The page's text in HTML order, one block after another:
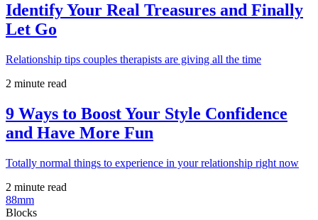
Identify Your Real Treasures and Finally
Let Go
Relationship tips couples therapists are giving all the time
2 minute read
9 Ways to Boost Your Style Confidence
and Have More Fun
Totally normal things to experience in your relationship right now
2 minute read
88mm
Blocks